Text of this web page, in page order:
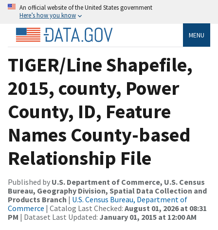
An official website of the United States government
Here’s how you know
MENU
TIGER/Line Shapefile,
2015, county, Power
County, ID, Feature
Names County-based
Relationship File
Published by U.S. Department of Commerce, U.S. Census
Bureau, Geography Division, Spatial Data Collection and
Products Branch | U.S. Census Bureau, Department of
Commerce | Catalog Last Checked: August 01, 2026 at 08:31
PM | Dataset Last Updated: January 01, 2015 at 12:00 AM